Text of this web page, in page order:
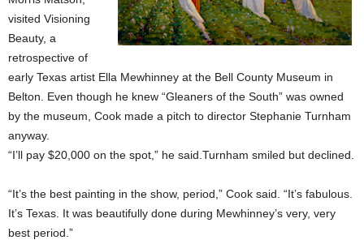
visited Visioning
Beauty, a
retrospective of
early Texas artist Ella Mewhinney at the Bell County Museum in
Belton. Even though he knew “Gleaners of the South” was owned
by the museum, Cook made a pitch to director Stephanie Turnham
anyway.
“I’ll pay $20,000 on the spot,” he said.Turnham smiled but declined.
“It’s the best painting in the show, period,” Cook said. “It’s fabulous.
It’s Texas. It was beautifully done during Mewhinney’s very, very
best period.”